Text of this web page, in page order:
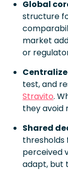
Global
structure
market
or
test, and
Stravito.
they avoid
Shared
thresholds
perceived
adapt, but